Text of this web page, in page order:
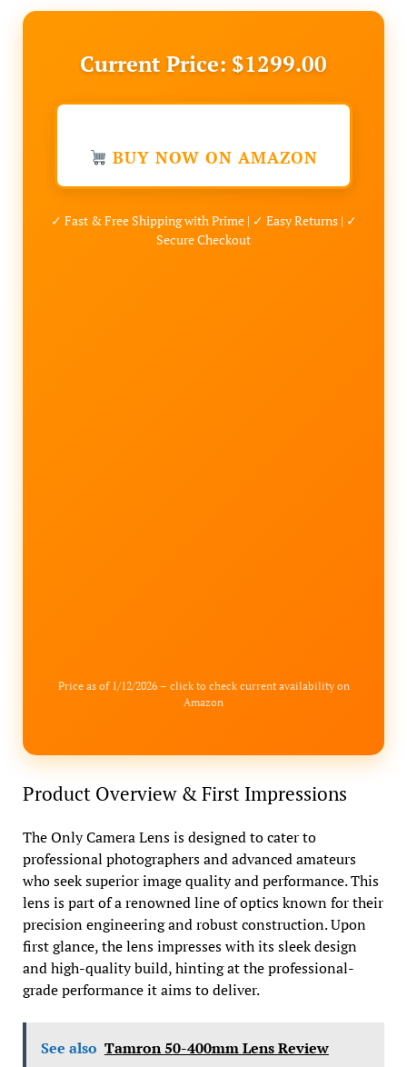
Current Price: $1299.00
BUY NOW ON AMAZON
✓ Fast & Free Shipping with Prime | ✓ Easy Returns | ✓
Secure Checkout
Price as of 1/12/2026 – click to check current availability on
Amazon
Product Overview & First Impressions
The Only Camera Lens is designed to cater to
professional photographers and advanced amateurs
who seek superior image quality and performance. This
lens is part of a renowned line of optics known for their
precision engineering and robust construction. Upon
first glance, the lens impresses with its sleek design
and high-quality build, hinting at the professional-
grade performance it aims to deliver.
See also Tamron 50-400mm Lens Review